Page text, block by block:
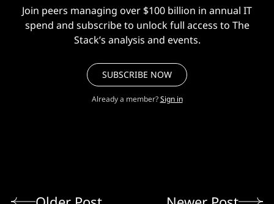
Join peers managing over $100 billion in annual IT
spend and subscribe to unlock full access to The
Stack’s analysis and events.
SUBSCRIBE NOW
Already a member? Sign in